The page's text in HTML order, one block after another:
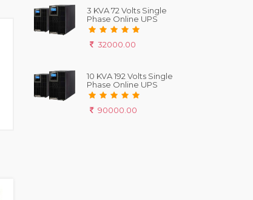
3 KVA 72 Volts Single
Phase Online UPS
32000.00
10 KVA 192 Volts Single
Phase Online UPS
90000.00